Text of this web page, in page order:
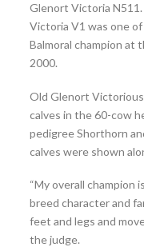
Glenort Victoria N511.
Victoria V1 was one
Balmoral champion at
2000.
Old Glenort
calves in the 60-cow
pedigree Shorthorn
calves were shown
“My overall champion
breed character and
feet and legs and
the judge.